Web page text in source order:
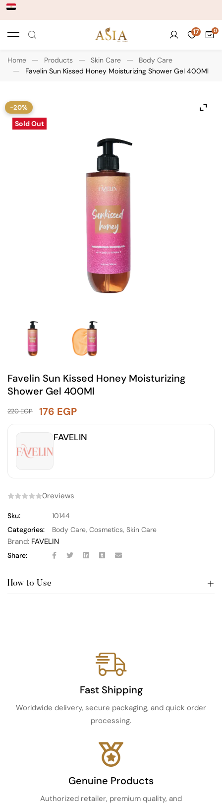
17
Home Products Skin Care
Body Care
Favelin Sun Kissed Honey Moisturizing Shower Gel 400Ml
-20%
Sold Out
Favelin Sun Kissed Honey Moisturizing
Shower Gel 400Ml
220EGP 176 EGP
FAVELIN
0reviews
Sku:
10144
Categories:
Body Care, Cosmetics, Skin Care
Brand: FAVELIN
Share:
How to Use
Fast Shipping
Worldwide delivery, secure packaging, and quick order
processing.
Genuine Products
Authorized retailer, premium quality, and